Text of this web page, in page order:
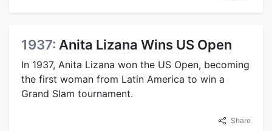
1937: Anita Lizana Wins US Open
In 1937, Anita Lizana won the US Open, becoming
the first woman from Latin America to win a
Grand Slam tournament.
Share